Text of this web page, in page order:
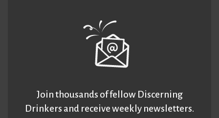
Join thousands of fellow Discerning
Drinkers and receive weekly newsletters.